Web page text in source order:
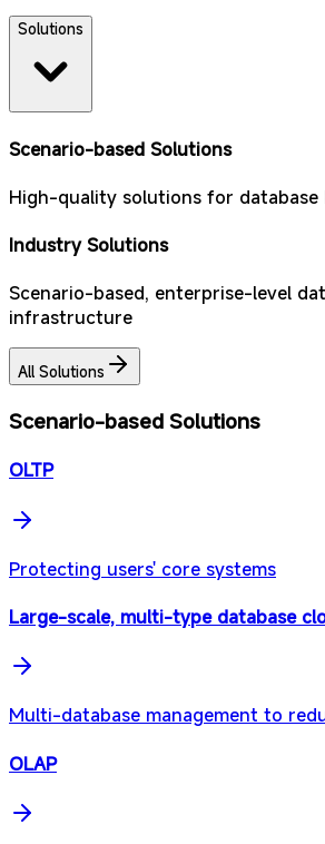
Solutions
Scenario-based Solutions
High-quality solutions for database
Industry Solutions
Scenario-based, enterprise-level
infrastructure
All Solutions
Scenario-based Solutions
OLTP
Protecting users' core systems
Large-scale, multi-type database
Multi-database management to
OLAP